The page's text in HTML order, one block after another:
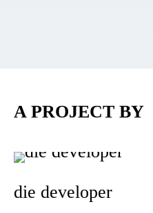
A PROJECT BY
die developer